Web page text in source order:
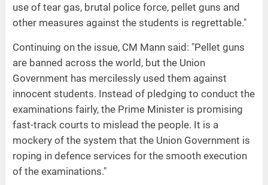
use of tear gas, brutal police force, pellet guns and
other measures against the students is regrettable."
Continuing on the issue, CM Mann said: "Pellet guns
are banned across the world, but the Union
Government has mercilessly used them against
innocent students. Instead of pledging to conduct the
examinations fairly, the Prime Minister is promising
fast-track courts to mislead the people. It is a
mockery of the system that the Union Government is
roping in defence services for the smooth execution
of the examinations."